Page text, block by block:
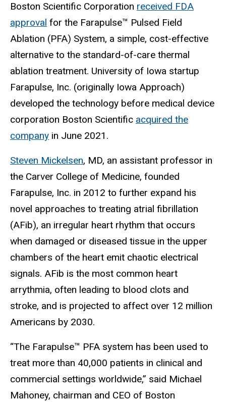
Boston Scientific Corporation received FDA
approval for the Farapulse™ Pulsed Field
Ablation (PFA) System, a simple, cost-effective
alternative to the standard-of-care thermal
ablation treatment. University of Iowa startup
Farapulse, Inc. (originally Iowa Approach)
developed the technology before medical device
corporation Boston Scientific acquired the
company in June 2021.
Steven Mickelsen, MD, an assistant professor in
the Carver College of Medicine, founded
Farapulse, Inc. in 2012 to further expand his
novel approaches to treating atrial fibrillation
(AFib), an irregular heart rhythm that occurs
when damaged or diseased tissue in the upper
chambers of the heart emit chaotic electrical
signals. AFib is the most common heart
arrythmia, often leading to blood clots and
stroke, and is projected to affect over 12 million
Americans by 2030.
“The Farapulse™ PFA system has been used to
treat more than 40,000 patients in clinical and
commercial settings worldwide,” said Michael
Mahoney, chairman and CEO of Boston